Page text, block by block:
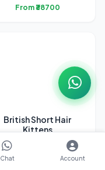
From ₹38700
British Short Hair
Kittens
Chat Account